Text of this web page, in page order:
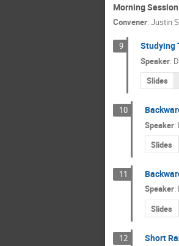
Morning
Convener: Justin
9 Studying
Speaker:
Slides
10
Speaker:
Slides
11
Speaker:
Slides
12 Short